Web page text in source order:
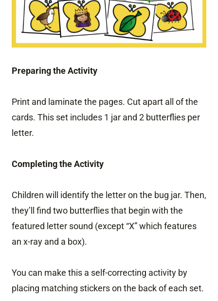
Preparing the Activity
Print and laminate the pages. Cut apart all of the
cards. This set includes 1 jar and 2 butterflies per
letter.
Completing the Activity
Children will identify the letter on the bug jar. Then,
they’ll find two butterflies that begin with the
featured letter sound (except “X” which features
an x-ray and a box).
You can make this a self-correcting activity by
placing matching stickers on the back of each set.